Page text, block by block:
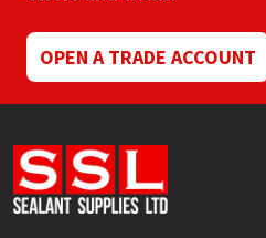
OPEN A TRADE ACCOUNT